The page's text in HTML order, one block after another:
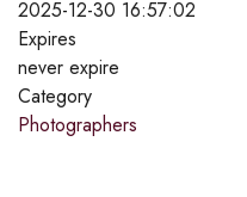
2025-12-30 16:57:02
Expires
never expire
Category
Photographers